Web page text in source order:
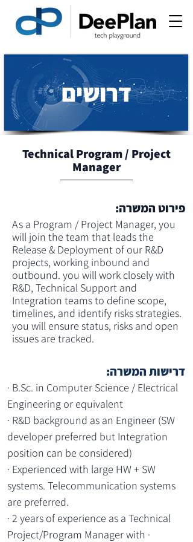
דרושים
Technical Program / Project
Manager
פירוט המשרה:
As a Program / Project Manager, you
will join the team that leads the
Release & Deployment of our R&D
projects, working inbound and
outbound. you will work closely with
R&D, Technical Support and
Integration teams to define scope,
timelines, and identify risks strategies.
you will ensure status, risks and open
issues are tracked.
דרישות המשרה:
· B.Sc. in Computer Science / Electrical
Engineering or equivalent
· R&D background as an Engineer (SW
developer preferred but Integration
position can be considered)
· Experienced with large HW + SW
systems. Telecommunication systems
are preferred.
· 2 years of experience as a Technical
Project/Program Manager with ·